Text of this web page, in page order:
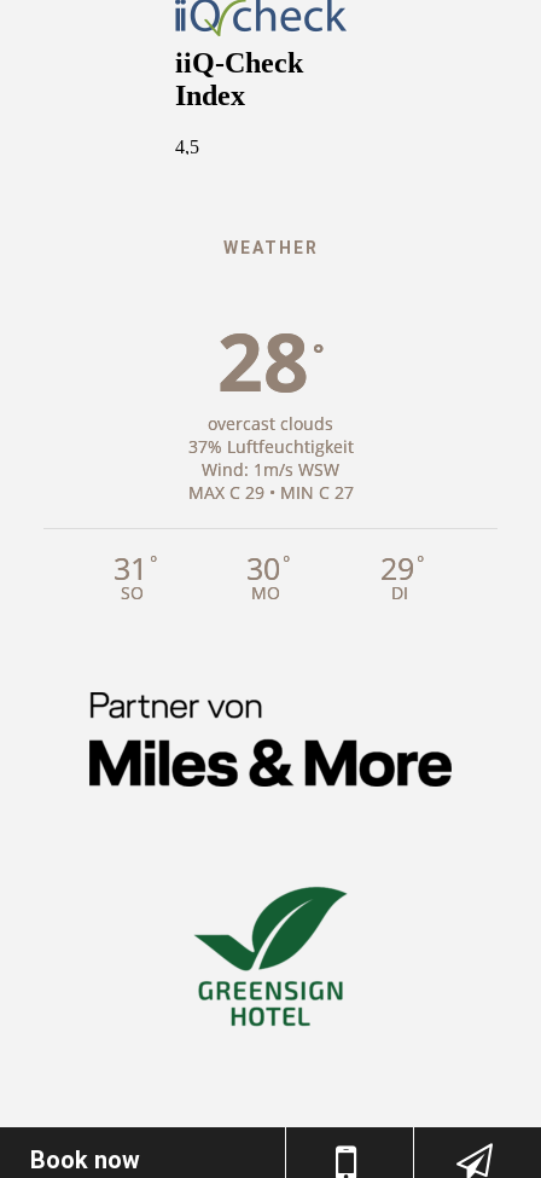
WEATHER
28 °
overcast clouds
37% Luftfeuchtigkeit
Wind: 1m/s WSW
MAX C 29 • MIN C 27
31 °
SO
30 °
MO
29 °
DI
Book now